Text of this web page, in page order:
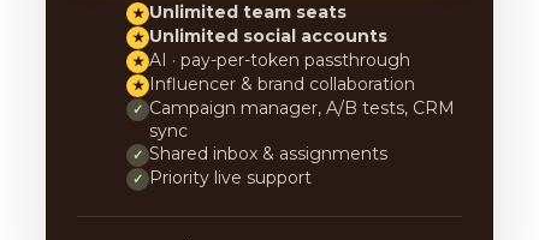
★ Unlimited team seats
★ Unlimited social accounts
★ AI · pay-per-token passthrough
★ Influencer & brand collaboration
✓ Campaign manager, A/B tests, CRM
sync
✓ Shared inbox & assignments
✓ Priority live support